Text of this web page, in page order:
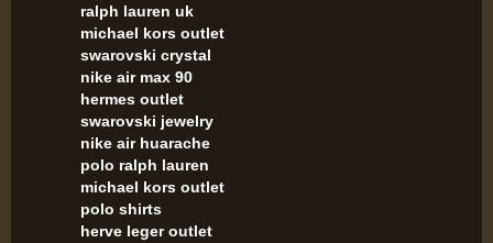
ralph lauren uk
michael kors outlet
swarovski crystal
nike air max 90
hermes outlet
swarovski jewelry
nike air huarache
polo ralph lauren
michael kors outlet
polo shirts
herve leger outlet